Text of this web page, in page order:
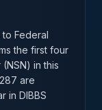
Federal
the first four
in this
are
in DIBBS